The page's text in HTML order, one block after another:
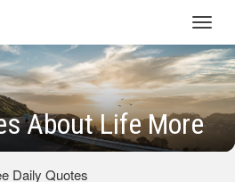
About Life More
Daily Quotes